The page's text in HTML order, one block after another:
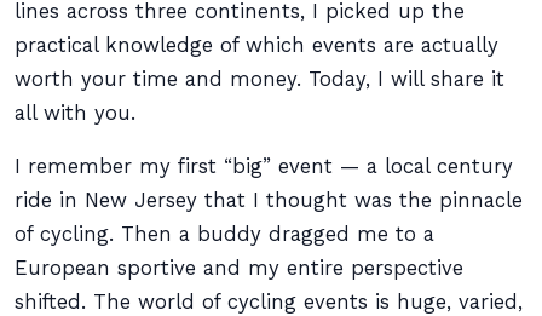
lines across three continents, I picked up the
practical knowledge of which events are actually
worth your time and money. Today, I will share it
all with you.
I remember my first “big” event — a local century
ride in New Jersey that I thought was the pinnacle
of cycling. Then a buddy dragged me to a
European sportive and my entire perspective
shifted. The world of cycling events is huge, varied,